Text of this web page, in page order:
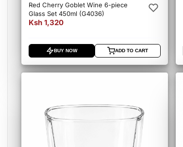
Red Cherry Goblet Wine 6-piece
Glass Set 450ml (G4036)
Ksh 1,320
BUY NOW ADD TO CART